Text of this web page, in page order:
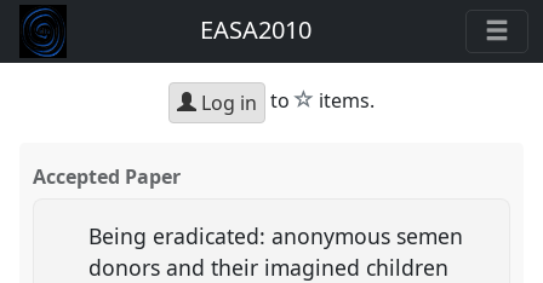
EASA2010
Log in to star
items.
Accepted Paper
Being eradicated: anonymous semen
donors and their imagined children